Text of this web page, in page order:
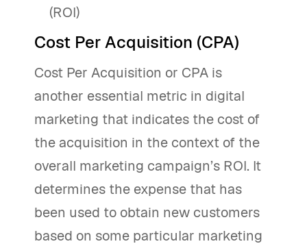
(ROI)
Cost Per Acquisition (CPA)
Cost Per Acquisition or CPA is
another essential metric in digital
marketing that indicates the cost of
the acquisition in the context of the
overall marketing campaign’s ROI. It
determines the expense that has
been used to obtain new customers
based on some particular marketing